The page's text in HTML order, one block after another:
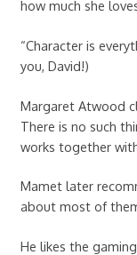
how much she
“Character is
you, David!)
Margaret Atwood
There is no such
works together with
Mamet later
about most of
He likes the